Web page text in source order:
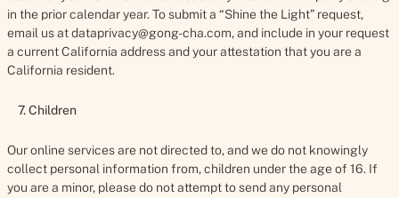
in the prior calendar year. To submit a “Shine the Light” request,
email us at dataprivacy@gong-cha.com, and include in your request
a current California address and your attestation that you are a
California resident.
7. Children
Our online services are not directed to, and we do not knowingly
collect personal information from, children under the age of 16. If
you are a minor, please do not attempt to send any personal